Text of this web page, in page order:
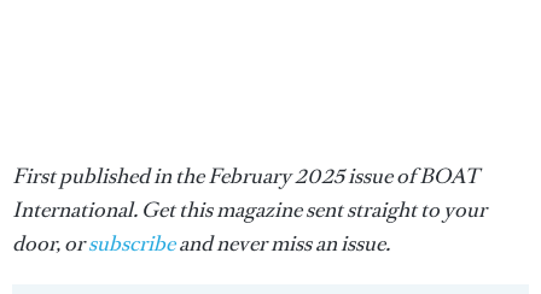
First published in the February 2025 issue of BOAT
International. Get this magazine sent straight to your
door, orsubscribeand never miss an issue.